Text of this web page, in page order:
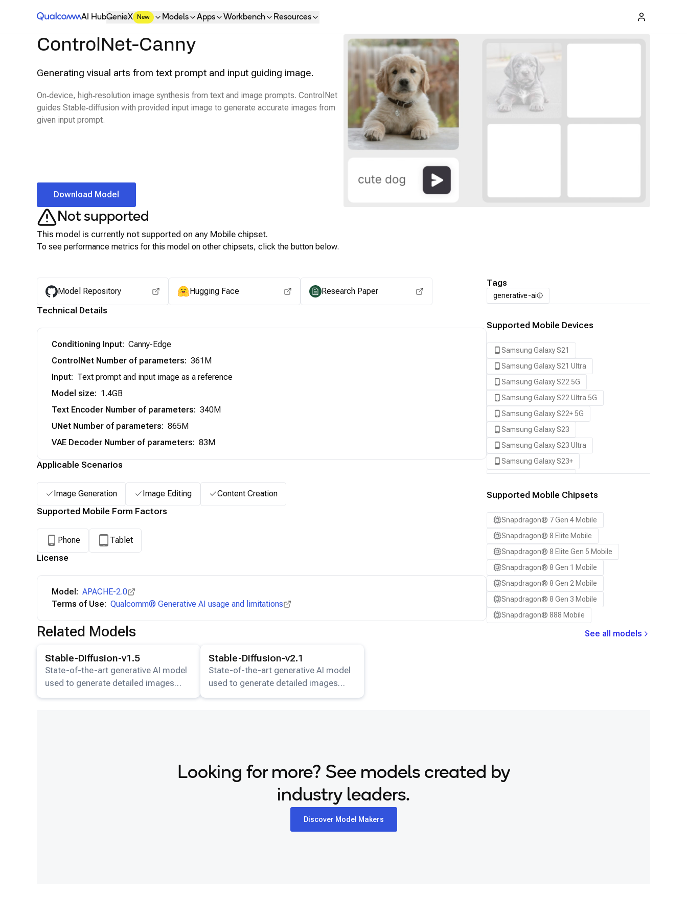
Qualcomm® AI Hub
AI HubGenieX New Models Apps Workbench Resources
ControlNet-Canny
Generating visual arts from text prompt and input guiding image.
On‑device, high‑resolution image synthesis from text and image prompts. ControlNet
guides Stable‑diffusion with provided input image to generate accurate images from
given input prompt.
Download Model
Not supported
This model is currently not supported on any Mobile chipset.
To see performance metrics for this model on other chipsets, click the button below.
Model Repository Hugging Face Research Paper
Technical Details
Conditioning Input: Canny-Edge
ControlNet Number of parameters: 361M
Input: Text prompt and input image as a reference
Model size: 1.4GB
Text Encoder Number of parameters: 340M
UNet Number of parameters: 865M
VAE Decoder Number of parameters: 83M
Applicable Scenarios
Image Generation Image Editing Content Creation
Supported Mobile Form Factors
Phone Tablet
License
Model: APACHE-2.0
Terms of Use: Qualcomm® Generative AI usage and limitations
Tags
generative-ai
Supported Mobile Devices
Samsung Galaxy S21
Samsung Galaxy S21 Ultra
Samsung Galaxy S22 5G
Samsung Galaxy S22 Ultra 5G
Samsung Galaxy S22+ 5G
Samsung Galaxy S23
Samsung Galaxy S23 Ultra
Samsung Galaxy S23+
Samsung Galaxy S24
Samsung Galaxy S24 Ultra
Samsung Galaxy S25
Samsung Galaxy S25 Ultra
Samsung Galaxy S25+
Samsung Galaxy S26
Samsung Galaxy S26 Ultra
Samsung Galaxy S26+
Samsung Galaxy Tab S8
Supported Mobile Chipsets
Snapdragon® 7 Gen 4 Mobile
Snapdragon® 8 Elite Mobile
Snapdragon® 8 Elite Gen 5 Mobile
Snapdragon® 8 Gen 1 Mobile
Snapdragon® 8 Gen 2 Mobile
Snapdragon® 8 Gen 3 Mobile
Snapdragon® 888 Mobile
Related Models
See all models
model.
Stable-Diffusion-v1.5
State-of-the-art generative AI model
used to generate detailed images
conditioned on text descriptions.
View details for the
Stable-Diffusion-v2.1
State-of-the-art generative AI model
used to generate detailed images
conditioned on text descriptions.
Looking for more? See models created by
industry leaders.
Discover Model Makers